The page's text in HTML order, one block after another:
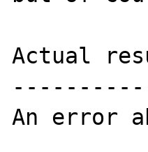
Actual
An error